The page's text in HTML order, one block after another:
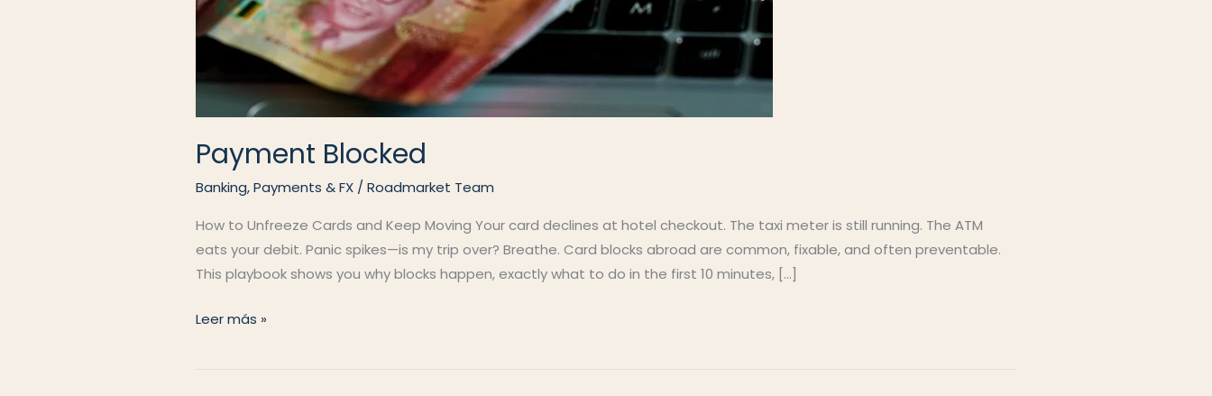
Payment Blocked
Banking, Payments & FX / Roadmarket Team
How to Unfreeze Cards and Keep Moving Your card declines at hotel checkout. The taxi meter is still running. The ATM
eats your debit. Panic spikes—is my trip over? Breathe. Card blocks abroad are common, fixable, and often preventable.
This playbook shows you why blocks happen, exactly what to do in the first 10 minutes, […]
Payment
Leer más »